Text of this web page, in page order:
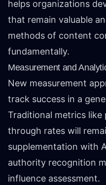
helps organizations
that remain valuable
methods of content
fundamentally.
Measurement and
New measurement
track success in a
Traditional metrics like
through rates will
supplementation with
authority recognition
influence assessment.